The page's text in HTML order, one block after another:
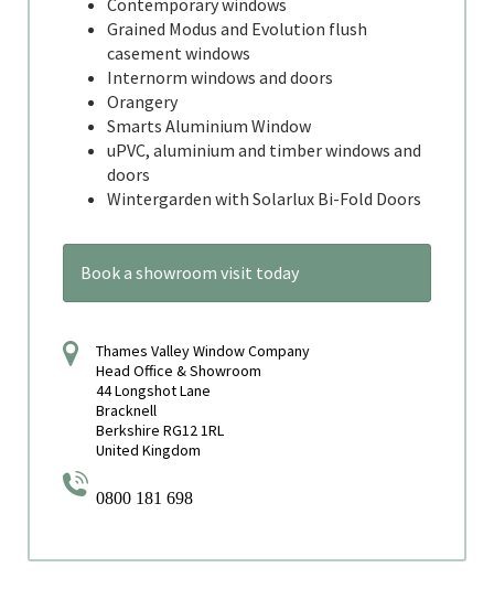
Grained Modus and Evolution flush
casement windows
Internorm windows and doors
Orangery
Smarts Aluminium Window
uPVC, aluminium and timber windows and
doors
Wintergarden with Solarlux Bi-Fold Doors
Book a showroom visit today
Thames Valley Window Company
Head Office & Showroom
44 Longshot Lane
Bracknell
Berkshire RG12 1RL
United Kingdom
0800 181 698